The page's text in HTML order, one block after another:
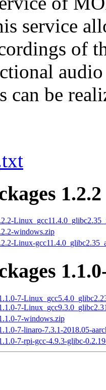
service
of
can be
1.2.2
windows.zip
Linux-
7-
7-
7-windows.zip
7-linaro-7.3.1-2018.05-
7-rpi-gcc-4.9.3-glibc-